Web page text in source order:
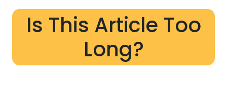
Is This Article Too
Long?